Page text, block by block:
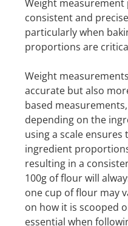
Weight
consistent and
particularly when
proportions are
Weight
accurate but also
based
depending on the
using a scale ensures
ingredient
resulting in a
100g of flour will
one cup of flour may
on how it is scooped
essential when